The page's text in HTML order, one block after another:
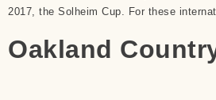
2017, the Solheim Cup. For these
Oakland